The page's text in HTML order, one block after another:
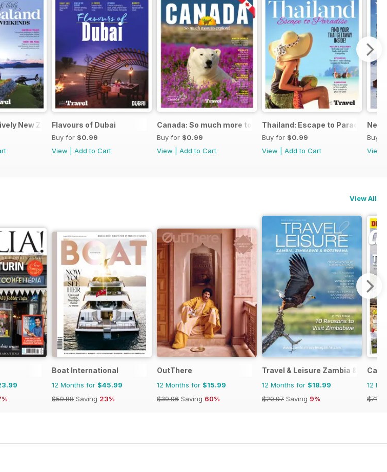
New Zealand luxurious weekends
Flavours of Dubai
Buy for $0.99
View
Add to Cart
Canada: So much more to explore!
Buy for $0.99
View
Add to Cart
Thailand: Escape to Paradise
Buy for $0.99
View
Add to Cart
New
Buy
View
View All
Boat International
12 Months for $45.99
$59.88 Saving 23%
OutThere
12 Months for $15.99
$39.96 Saving 60%
Travel & Leisure Zambia &
12 Months for $18.99
$20.97 Saving 9%
12
$71.88